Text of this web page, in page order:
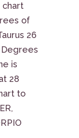
chart
of
26
is
28
to